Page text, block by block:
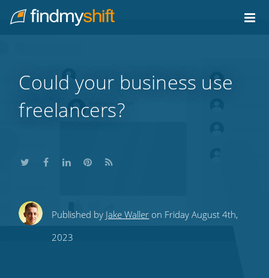
Home
Could your business use
freelancers?
ShareShareShare
this
ShareSubscribe
Published by Jake Waller on Friday August 4th,
2023